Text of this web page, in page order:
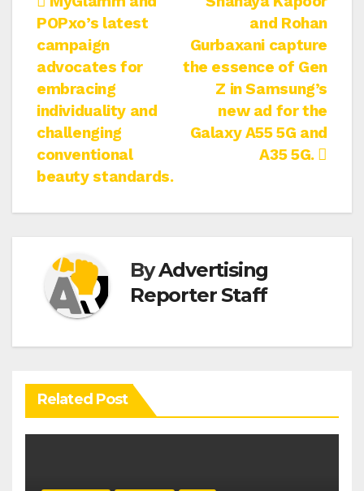
Post
navigation
and Rohan
Gurbaxani capture
the essence of Gen
Z in Samsung’s
new ad for the
Galaxy A55 5G and
A35 5G.
POPxo’s latest
campaign
advocates for
embracing
individuality and
challenging
conventional
beauty standards.
ByAdvertising
Reporter Staff
Related Post